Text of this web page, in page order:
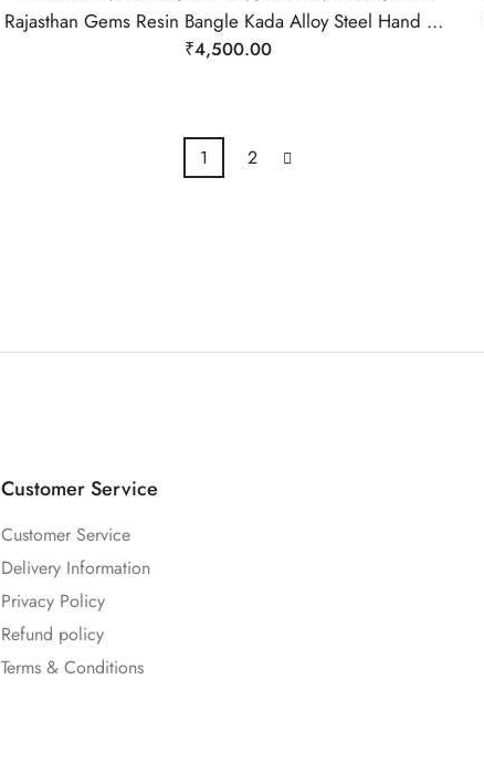
Rajasthan Gems Resin Bangle Kada Alloy Steel Hand Engraved Tibetan Nepal Handmade Women Gift H306
₹4,500.00
1 2
Customer Service
Customer Service
Delivery Information
Privacy Policy
Refund policy
Terms & Conditions